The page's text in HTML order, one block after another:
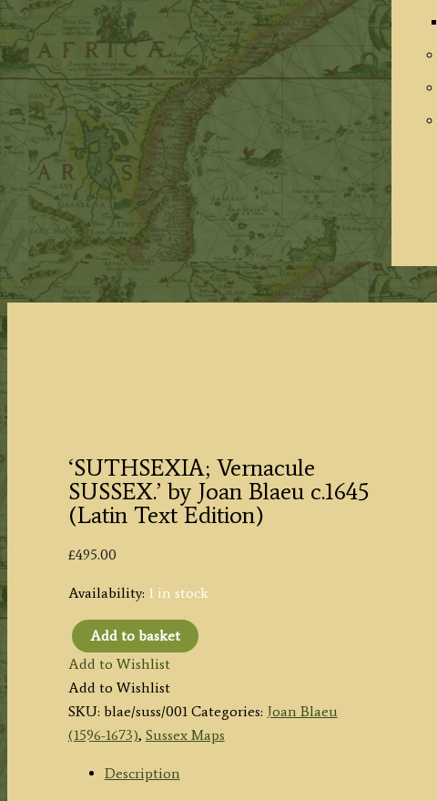
‘SUTHSEXIA; Vernacule
SUSSEX.’ by Joan Blaeu c.1645
(Latin Text Edition)
£495.00
Availability: 1 in stock
'SUTHSEXIA;
Vernacule
SUSSEX.'
by
Joan
Blaeu
Add to basket
Add to Wishlist
Add to Wishlist
SKU: blae/suss/001 Categories: Joan Blaeu
(1596-1673), Sussex Maps
Description